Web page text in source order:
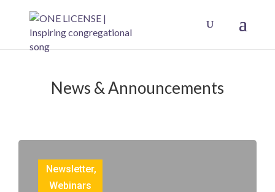
News & Announcements
Newsletter,
Webinars